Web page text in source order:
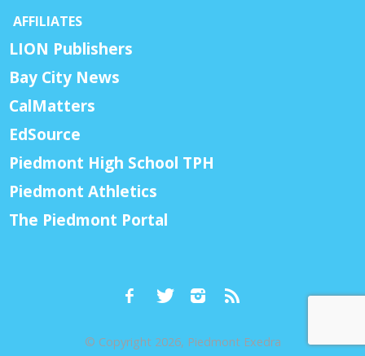
AFFILIATES
LION Publishers
Bay City News
CalMatters
EdSource
Piedmont High School TPH
Piedmont Athletics
The Piedmont Portal
© Copyright 2026, Piedmont Exedra